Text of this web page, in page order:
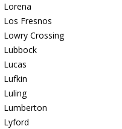
Lorena
Los Fresnos
Lowry Crossing
Lubbock
Lucas
Lufkin
Luling
Lumberton
Lyford